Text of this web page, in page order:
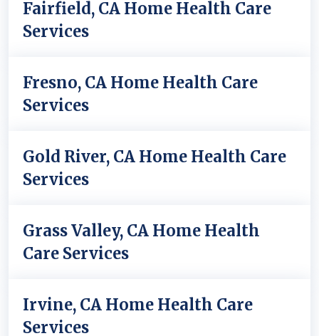
Fairfield, CA Home Health Care
Services
Fresno, CA Home Health Care
Services
Gold River, CA Home Health Care
Services
Grass Valley, CA Home Health
Care Services
Irvine, CA Home Health Care
Services